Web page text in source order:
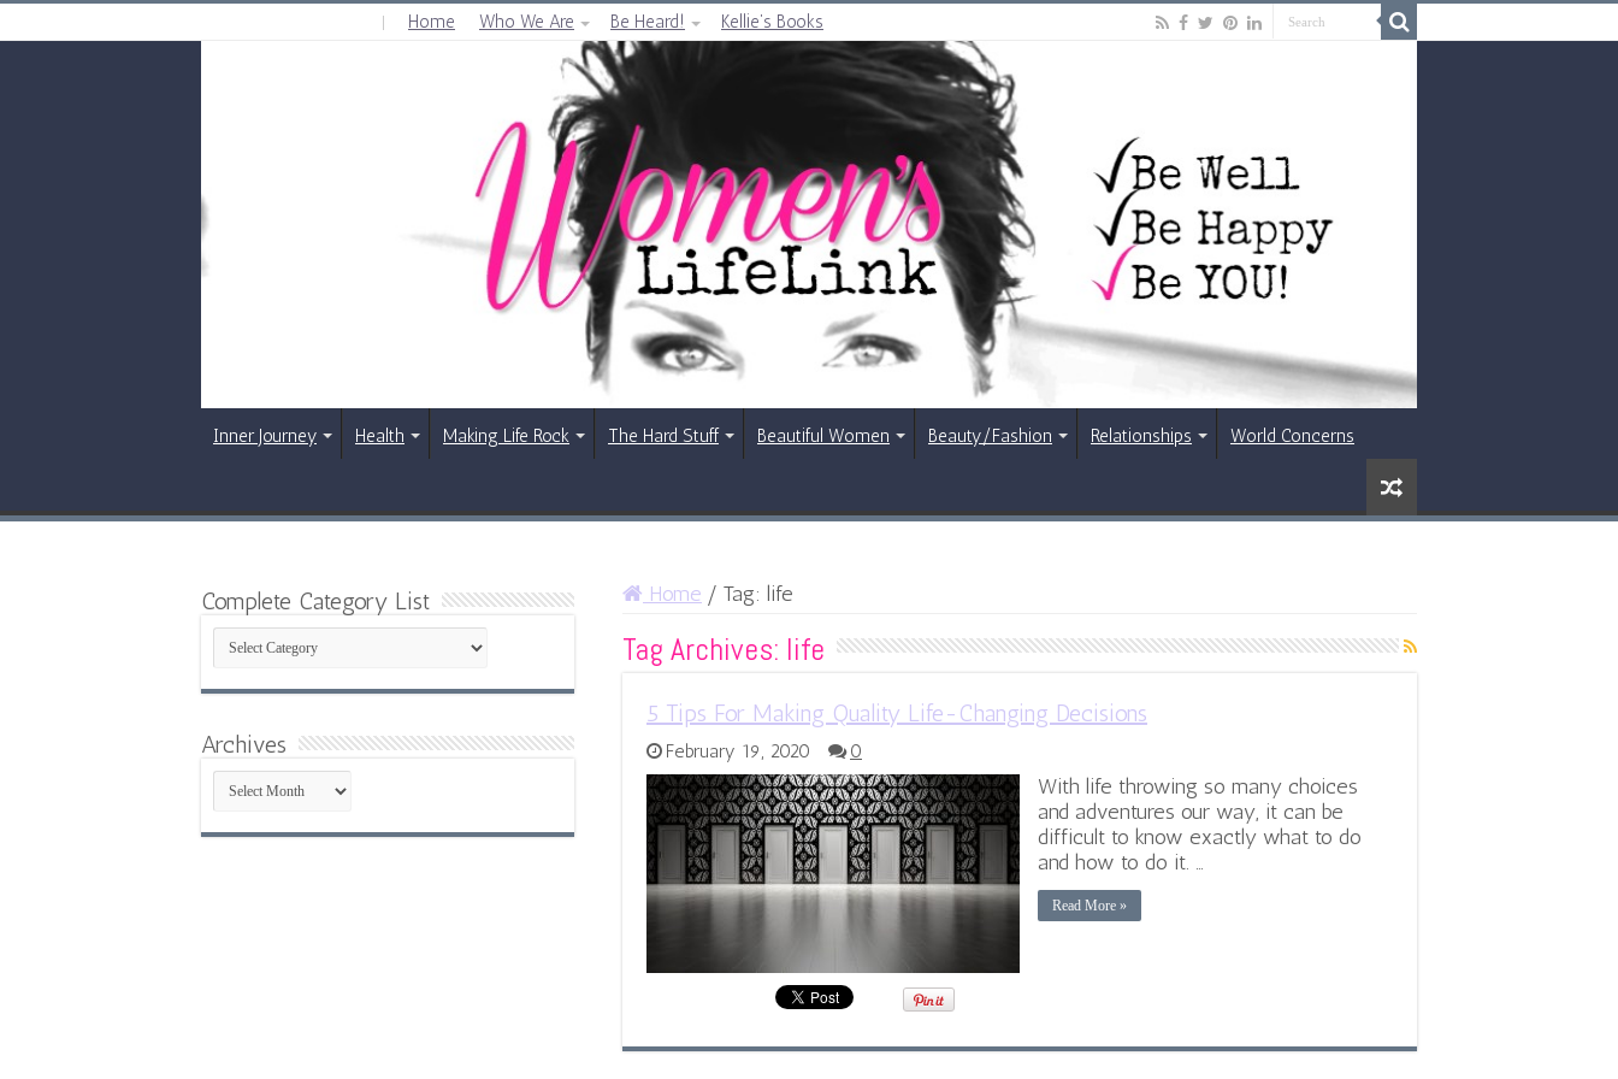
Home Who We Are Be Heard! Kellie’s Books
Inner Journey Health Making Life Rock The Hard Stuff Beautiful Women Beauty/Fashion Relationships World Concerns
Home / Tag: life
Tag Archives: life
5 Tips For Making Quality Life-Changing Decisions
February 19, 2020 0
With life throwing so many choices
and adventures our way, it can be
difficult to know exactly what to do
and how to do it. …
Read More »
Complete Category List
Complete
Category
List
Archives
Archives